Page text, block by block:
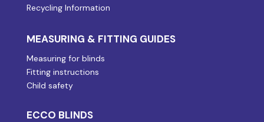
Recycling Information
MEASURING & FITTING GUIDES
Measuring for blinds
Fitting instructions
Child safety
ECCO BLINDS